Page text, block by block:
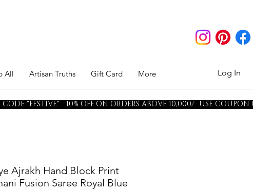
All Artisan Truths Gift Card More Log In
Ajrakh Hand Block Print
Fusion Saree Royal Blue
"FESTIVE" - 10% OFF ON ORDERS ABOVE 10,000/- USE